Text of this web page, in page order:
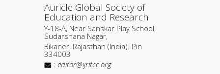
Auricle Global Society of
Education and Research
Y-18-A, Near Sanskar Play School,
Sudarshana Nagar,
Bikaner, Rajasthan (India). Pin
334003
: editor@ijritcc.org